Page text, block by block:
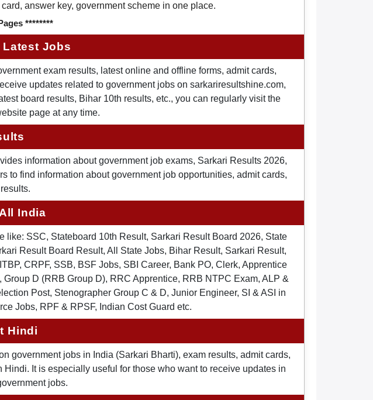
answer key, government scheme in one place.
********
Jobs
exam results, latest online and offline forms, admit cards,
updates related to government jobs on sarkariresultshine.com,
board results, Bihar 10th results, etc., you can regularly visit the
page at any time.
information about government job exams, Sarkari Results 2026,
to find information about government job opportunities, admit cards,
India
like: SSC, Stateboard 10th Result, Sarkari Result Board 2026, State
Result Board Result, All State Jobs, Bihar Result, Sarkari Result,
CRPF, SSB, BSF Jobs, SBI Career, Bank PO, Clerk, Apprentice
D (RRB Group D), RRC Apprentice, RRB NTPC Exam, ALP &
Post, Stenographer Group C & D, Junior Engineer, SI & ASI in
Jobs, RPF & RPSF, Indian Cost Guard etc.
Hindi
government jobs in India (Sarkari Bharti), exam results, admit cards,
It is especially useful for those who want to receive updates in
jobs.